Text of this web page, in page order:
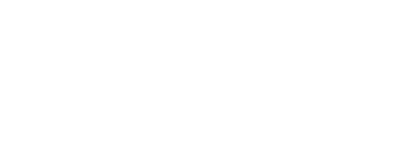
signs of age and wear. The rug has a